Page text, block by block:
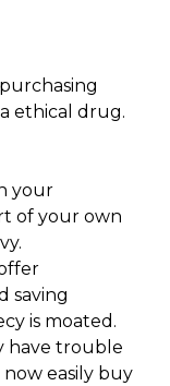
ethical drug.
your
of your own
saving
is moated.
have trouble
easily buy